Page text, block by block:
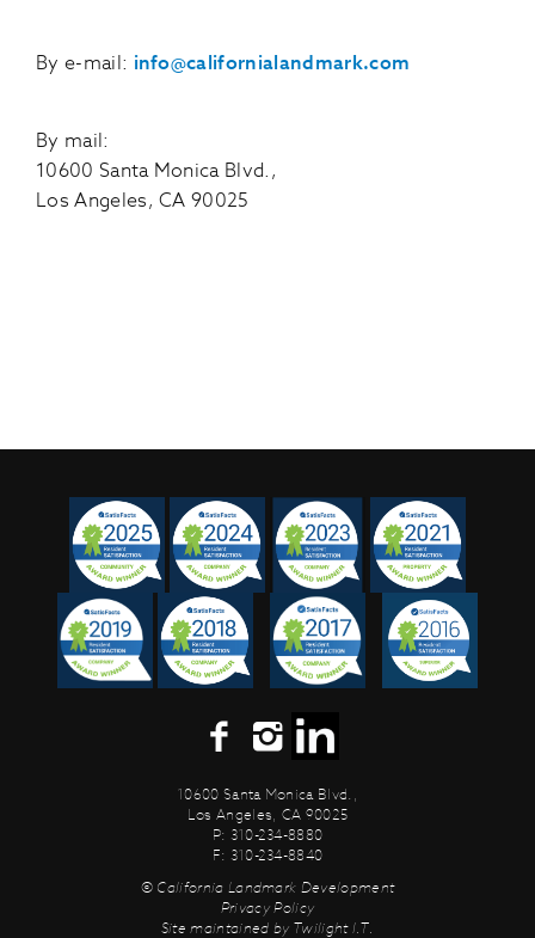
By e-mail: info@californialandmark.com
By mail:
10600 Santa Monica Blvd.,
Los Angeles, CA 90025
10600 Santa Monica Blvd.,
Los Angeles, CA 90025
P: 310-234-8880
F: 310-234-8840
© California Landmark Development
Privacy Policy
Site maintained by Twilight I.T.